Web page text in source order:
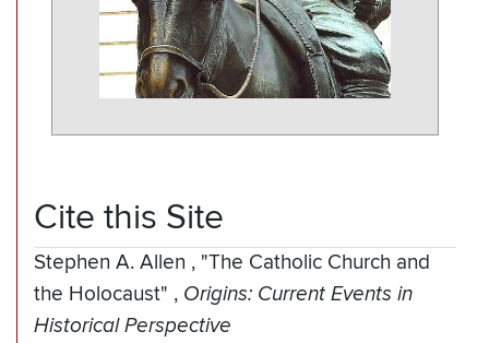
Cite this Site
Stephen A. Allen , "The Catholic Church and
the Holocaust" , Origins: Current Events in
Historical Perspective